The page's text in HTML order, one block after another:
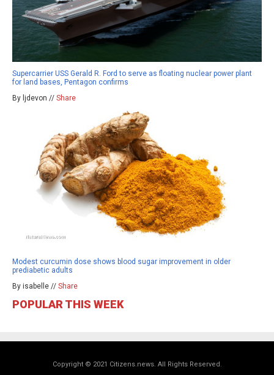
Supercarrier USS Gerald R. Ford to serve as floating nuclear power plant
for land bases, Pentagon confirms
By ljdevon // Share
Modest curcumin dose shows blood sugar improvement in older
prediabetic adults
By isabelle // Share
POPULAR THIS WEEK
Copyright © 2021 Citizens.news. All Rights Reserved.